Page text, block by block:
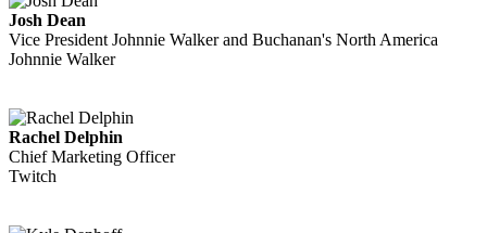
Josh Dean
Vice President Johnnie Walker and Buchanan's North America
Johnnie Walker
Rachel Delphin
Chief Marketing Officer
Twitch